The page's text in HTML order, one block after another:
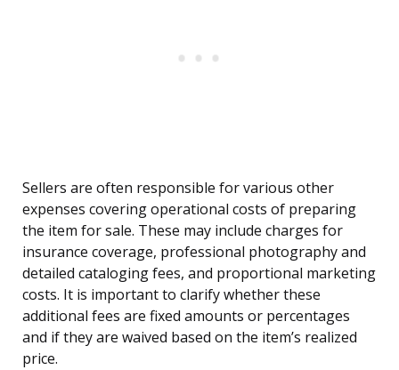
Sellers are often responsible for various other
expenses covering operational costs of preparing
the item for sale. These may include charges for
insurance coverage, professional photography and
detailed cataloging fees, and proportional marketing
costs. It is important to clarify whether these
additional fees are fixed amounts or percentages
and if they are waived based on the item’s realized
price.